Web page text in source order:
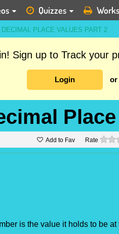
Quizzes
DECIMAL PLACE VALUES PART 2
Sign up to Track your
Login or
Add to Fav Rate
is the value it holds to be